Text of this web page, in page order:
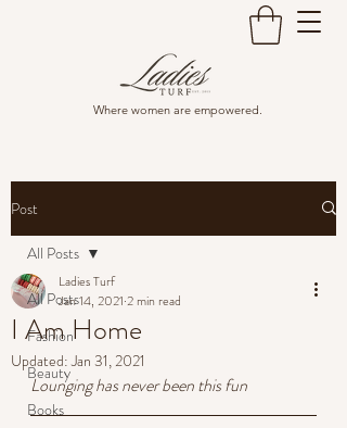
Where women are empowered.
Post
All Posts
Fashion
Beauty
Books
All Posts
I Am Home
Ladies Turf
Jan 14, 2021 2 min read
Updated:Jan 31, 2021
Lounging has never been this fun